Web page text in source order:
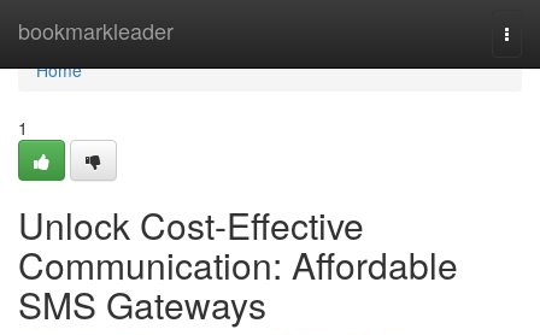
bookmarkleader
Home
Home
1
Unlock Cost-Effective
Communication: Affordable
SMS Gateways